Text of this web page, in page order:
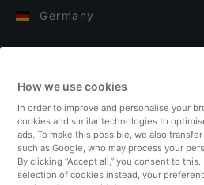
Germany
Finland
United Kingdom
Turkey
How we use cookies
In order to improve and personalise your
cookies and similar technologies to
ads. To make this possible, we also
such as Google, who may process your
By clicking “Accept all,” you consent to
selection of cookies instead, your